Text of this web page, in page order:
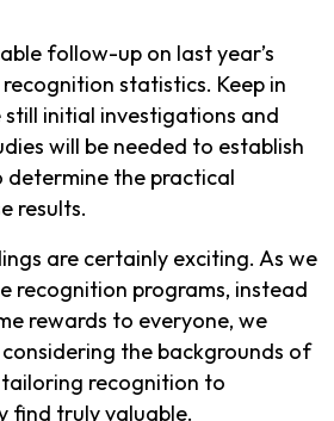
follow-up on last year’s
statistics. Keep in
initial investigations and
will be needed to establish
determine the practical
results.
are certainly exciting. As we
recognition programs, instead
rewards to everyone, we
the backgrounds of
recognition to
find truly valuable.